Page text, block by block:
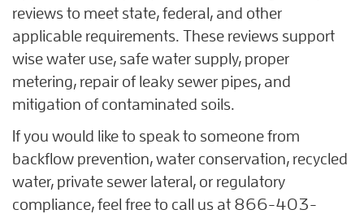
reviews to meet state, federal, and other
applicable requirements. These reviews support
wise water use, safe water supply, proper
metering, repair of leaky sewer pipes, and
mitigation of contaminated soils.
If you would like to speak to someone from
backflow prevention, water conservation, recycled
water, private sewer lateral, or regulatory
compliance, feel free to call us at 866-403-